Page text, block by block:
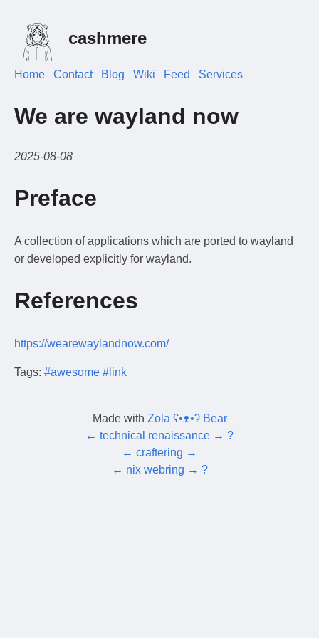
cashmere
Home Contact Blog Wiki Feed Services
We are wayland now
2025-08-08
Preface
A collection of applications which are ported to wayland
or developed explicitly for wayland.
References
https://wearewaylandnow.com/
Tags: #awesome #link
Made with Zola ʕ•ᴥ•ʔ Bear
← technical renaissance → ?
← craftering →
← nix webring → ?